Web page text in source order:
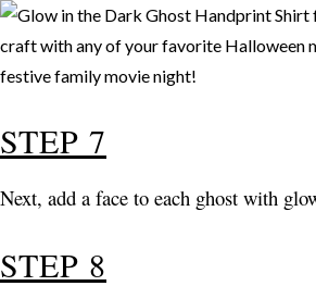
STEP 7
Next, add a face to each ghost with
STEP 8